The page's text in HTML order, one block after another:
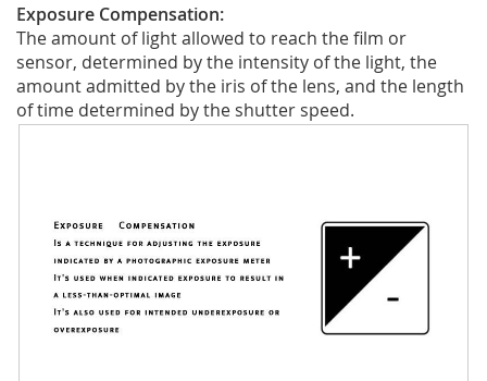
Exposure Compensation:
The amount of light allowed to reach the film or
sensor, determined by the intensity of the light, the
amount admitted by the iris of the lens, and the length
of time determined by the shutter speed.